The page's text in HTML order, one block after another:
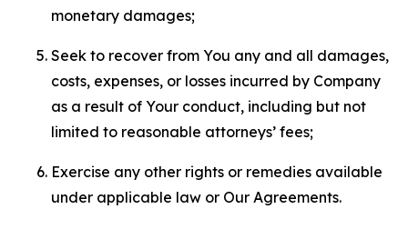
monetary damages;
Seek to recover from You any and all damages,
costs, expenses, or losses incurred by Company
as a result of Your conduct, including but not
limited to reasonable attorneys’ fees;
Exercise any other rights or remedies available
under applicable law or Our Agreements.